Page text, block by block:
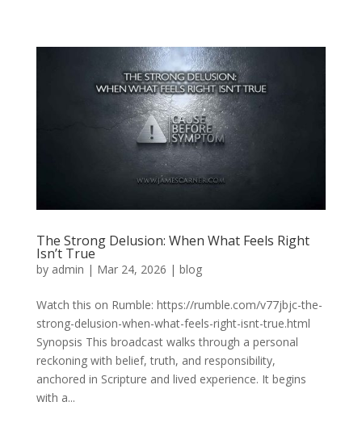
The Strong Delusion: When What Feels Right
Isn’t True
by admin | Mar 24, 2026 | blog
Watch this on Rumble: https://rumble.com/v77jbjc-the-
strong-delusion-when-what-feels-right-isnt-true.html
Synopsis This broadcast walks through a personal
reckoning with belief, truth, and responsibility,
anchored in Scripture and lived experience. It begins
with a...